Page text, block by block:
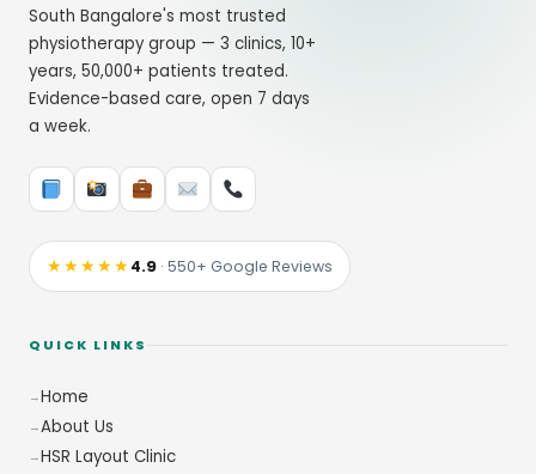
South Bangalore's most trusted
physiotherapy group — 3 clinics, 10+
years, 50,000+ patients treated.
Evidence-based care, open 7 days
a week.
★★★★★4.9 · 550+ Google Reviews
QUICK LINKS
Home
About Us
HSR Layout Clinic